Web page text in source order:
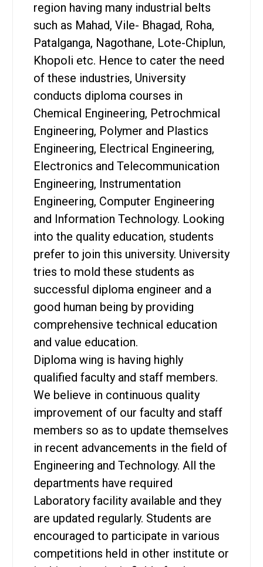
region having many industrial belts
such as Mahad, Vile- Bhagad, Roha,
Patalganga, Nagothane, Lote-Chiplun,
Khopoli etc. Hence to cater the need
of these industries, University
conducts diploma courses in
Chemical Engineering, Petrochmical
Engineering, Polymer and Plastics
Engineering, Electrical Engineering,
Electronics and Telecommunication
Engineering, Instrumentation
Engineering, Computer Engineering
and Information Technology. Looking
into the quality education, students
prefer to join this university. University
tries to mold these students as
successful diploma engineer and a
good human being by providing
comprehensive technical education
and value education.
Diploma wing is having highly
qualified faculty and staff members.
We believe in continuous quality
improvement of our faculty and staff
members so as to update themselves
in recent advancements in the field of
Engineering and Technology. All the
departments have required
Laboratory facility available and they
are updated regularly. Students are
encouraged to participate in various
competitions held in other institute or